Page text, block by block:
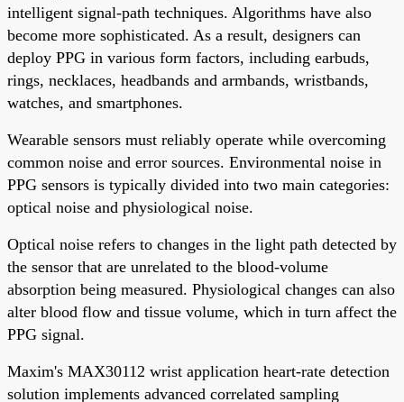
intelligent signal-path techniques. Algorithms have also
become more sophisticated. As a result, designers can
deploy PPG in various form factors, including earbuds,
rings, necklaces, headbands and armbands, wristbands,
watches, and smartphones.
Wearable sensors must reliably operate while overcoming
common noise and error sources. Environmental noise in
PPG sensors is typically divided into two main categories:
optical noise and physiological noise.
Optical noise refers to changes in the light path detected by
the sensor that are unrelated to the blood-volume
absorption being measured. Physiological changes can also
alter blood flow and tissue volume, which in turn affect the
PPG signal.
Maxim's MAX30112 wrist application heart-rate detection
solution implements advanced correlated sampling